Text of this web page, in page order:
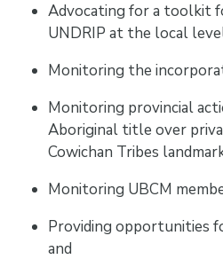
Advocating for a toolkit
UNDRIP at the local
Monitoring the
Monitoring provincial
Aboriginal title over
Cowichan Tribes
Monitoring UBCM
Providing opportunities
and